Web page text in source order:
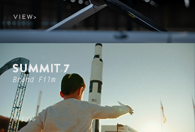
V I E W >
SUMMIT 7
Brand Film
V I E W >